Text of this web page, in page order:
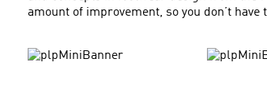
amount of improvement, so you don’t